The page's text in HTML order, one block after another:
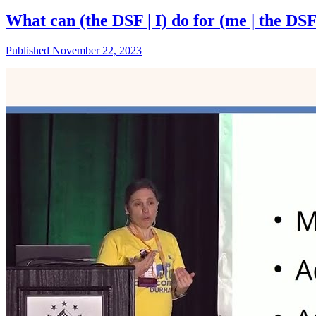
What can (the DSF | I) do for (me | the
Published November 22, 2023